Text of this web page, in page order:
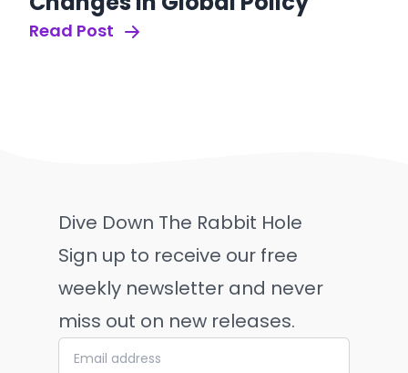
Read Post
Dive Down The Rabbit Hole
Sign up to receive our free
weekly newsletter and never
miss out on new releases.